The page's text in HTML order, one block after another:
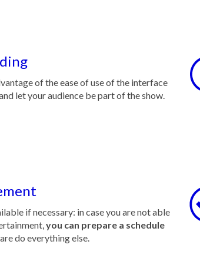
of the ease of use of the interface
let your audience be part of the show.
if necessary: in case you are not able
you can prepare a schedule
do everything else.